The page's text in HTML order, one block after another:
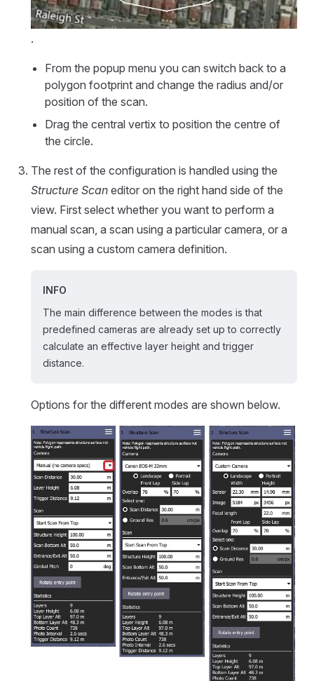
.
From the popup menu you can switch back to a
polygon footprint and change the radius and/or
position of the scan.
Drag the central vertix to position the centre of
the circle.
The rest of the configuration is handled using the
Structure Scan editor on the right hand side of the
view. First select whether you want to perform a
manual scan, a scan using a particular camera, or a
scan using a custom camera definition.
INFO
The main difference between the modes is that
predefined cameras are already set up to correctly
calculate an effective layer height and trigger
distance.
Options for the different modes are shown below.